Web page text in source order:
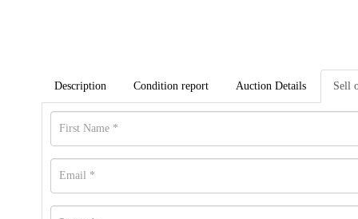
Description Condition report Auction Details Sell